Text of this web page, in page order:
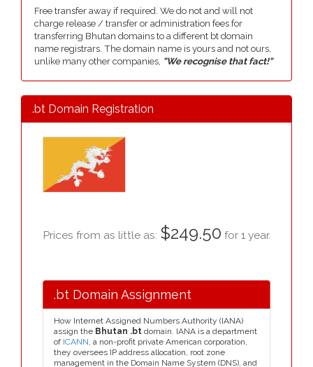
Free transfer away if required. We do not and will not
charge release / transfer or administration fees for
transferring Bhutan domains to a different bt domain
name registrars. The domain name is yours and not ours,
unlike many other companies, "We recognise that fact!"
.bt Domain Registration
Prices from as little as: $249.50 for 1 year.
.bt Domain Assignment
How Internet Assigned Numbers Authority (IANA)
assign the Bhutan .bt domain. IANA is a department
of ICANN, a non-profit private American corporation,
they oversees IP address allocation, root zone
management in the Domain Name System (DNS), and